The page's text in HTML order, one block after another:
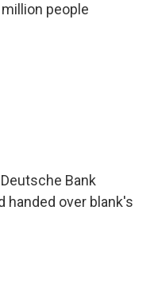
people
Bank
handed over blank's